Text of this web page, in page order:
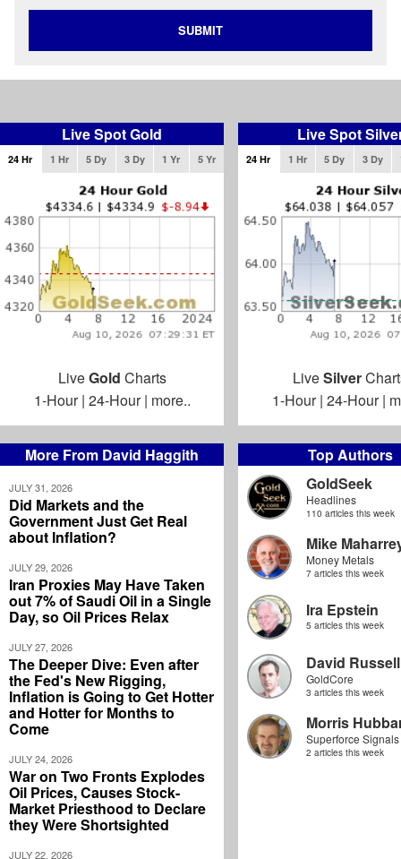
More From David Haggith
JULY 31, 2026
Did Markets and the
Government Just Get Real
about Inflation?
JULY 29, 2026
Iran Proxies May Have Taken
out 7% of Saudi Oil in a Single
Day, so Oil Prices Relax
JULY 27, 2026
The Deeper Dive: Even after
the Fed's New Rigging,
Inflation is Going to Get Hotter
and Hotter for Months to
Come
JULY 24, 2026
War on Two Fronts Explodes
Oil Prices, Causes Stock-
Market Priesthood to Declare
they Were Shortsighted
JULY 22, 2026
Top Authors
GoldSeek
Headlines
110 articles this week
Mike
Money Metals
7 articles this week
Ira Epstein
5 articles this week
David Russell
GoldCore
3 articles this week
Morris
Superforce Signals
2 articles this week
SUBMIT
Live Spot Gold
24 Hr 1 Hr 5 Dy 3 Dy 1 Yr 5 Yr
LiveGold Charts
1-Hour| 24-Hour| more..
Live Spot
24 Hr 1 Hr 5 Dy 3 Dy
LiveSilver
1-Hour| 24-Hour|